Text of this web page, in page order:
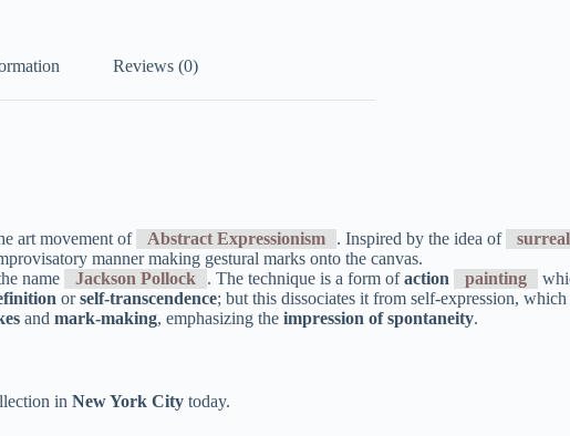
Reviews (0)
art movement of Abstract Expressionism . Inspired by the idea of
manner making gestural marks onto the canvas.
name Jackson Pollock . The technique is a form ofaction painting
orself-transcendence; but this dissociates it from self-expression,
and mark-making, emphasizing the impression of spontaneity.
in New York City today.